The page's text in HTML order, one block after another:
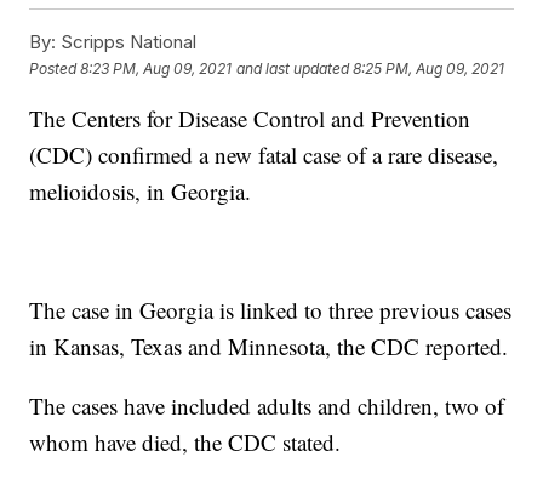
By: Scripps National
Posted8:23 PM, Aug 09, 2021 and last updated 8:25 PM, Aug 09, 2021
The Centers for Disease Control and Prevention
(CDC) confirmed a new fatal case of a rare disease,
melioidosis, in Georgia.
The case in Georgia is linked to three previous cases
in Kansas, Texas and Minnesota, the CDC reported.
The cases have included adults and children, two of
whom have died, the CDC stated.